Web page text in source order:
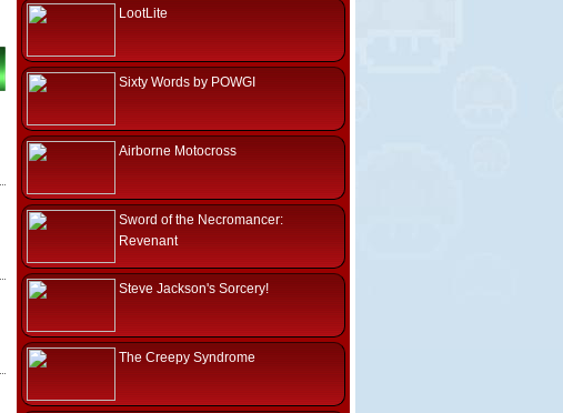
LootLite
Sixty Words by POWGI
Airborne Motocross
Sword of the Necromancer:
Revenant
Steve Jackson's Sorcery!
The Creepy Syndrome